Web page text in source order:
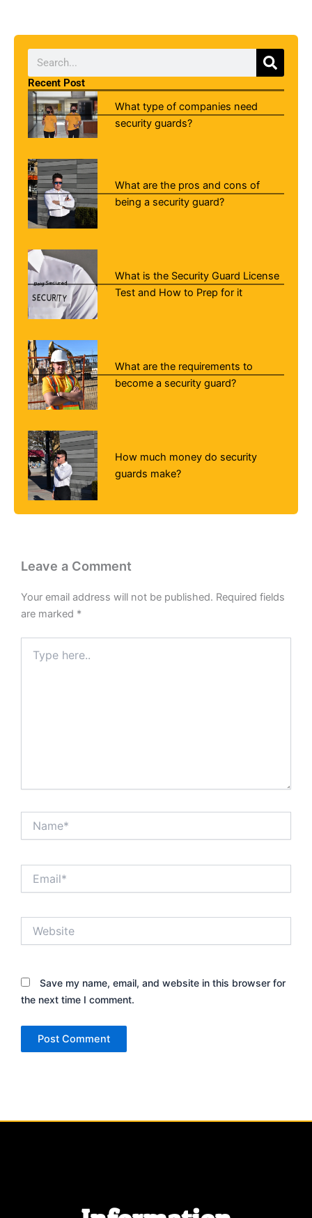
Search
Recent Post
What type of companies need
security guards?
What are the pros and cons of
being a security guard?
What is the Security Guard License
Test and How to Prep for it
What are the requirements to
become a security guard?
How much money do security
guards make?
Leave a Comment
Your email address will not be published. Required fields
are marked *
here..
Save my name, email, and website in this browser for
the next time I comment.